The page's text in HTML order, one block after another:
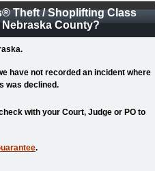
®Theft / Shoplifting Class
County?
have not recorded an incident where
was declined.
with your Court, Judge or PO to
.